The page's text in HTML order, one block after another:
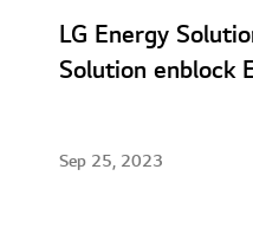
LG Energy
Solution enblock
Sep 25, 2023